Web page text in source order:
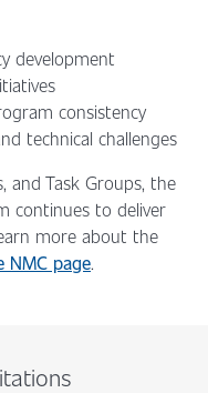
development
consistency
technical challenges
and Task Groups, the
continues to deliver
more about the
NMC page.